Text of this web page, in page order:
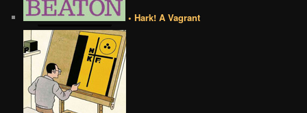
• Hark! A Vagrant